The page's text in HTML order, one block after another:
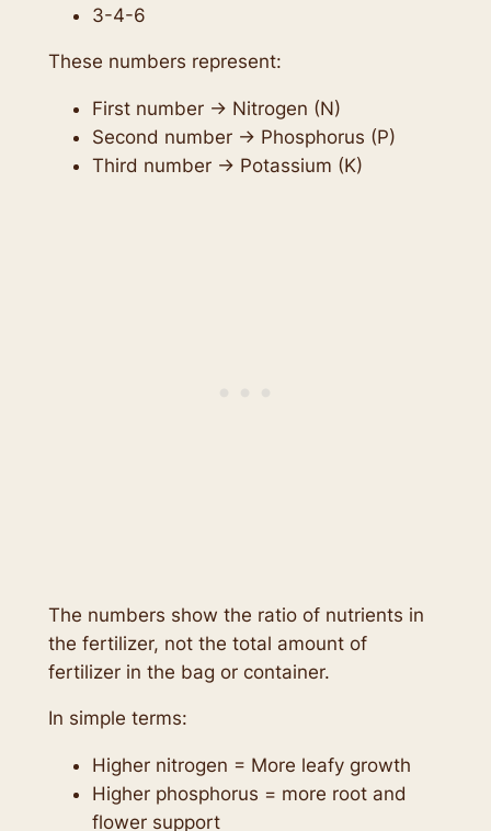
3-4-6
These numbers represent:
First number → Nitrogen (N)
Second number → Phosphorus (P)
Third number → Potassium (K)
The numbers show the ratio of nutrients in
the fertilizer, not the total amount of
fertilizer in the bag or container.
In simple terms:
Higher nitrogen = More leafy growth
Higher phosphorus = more root and
flower support